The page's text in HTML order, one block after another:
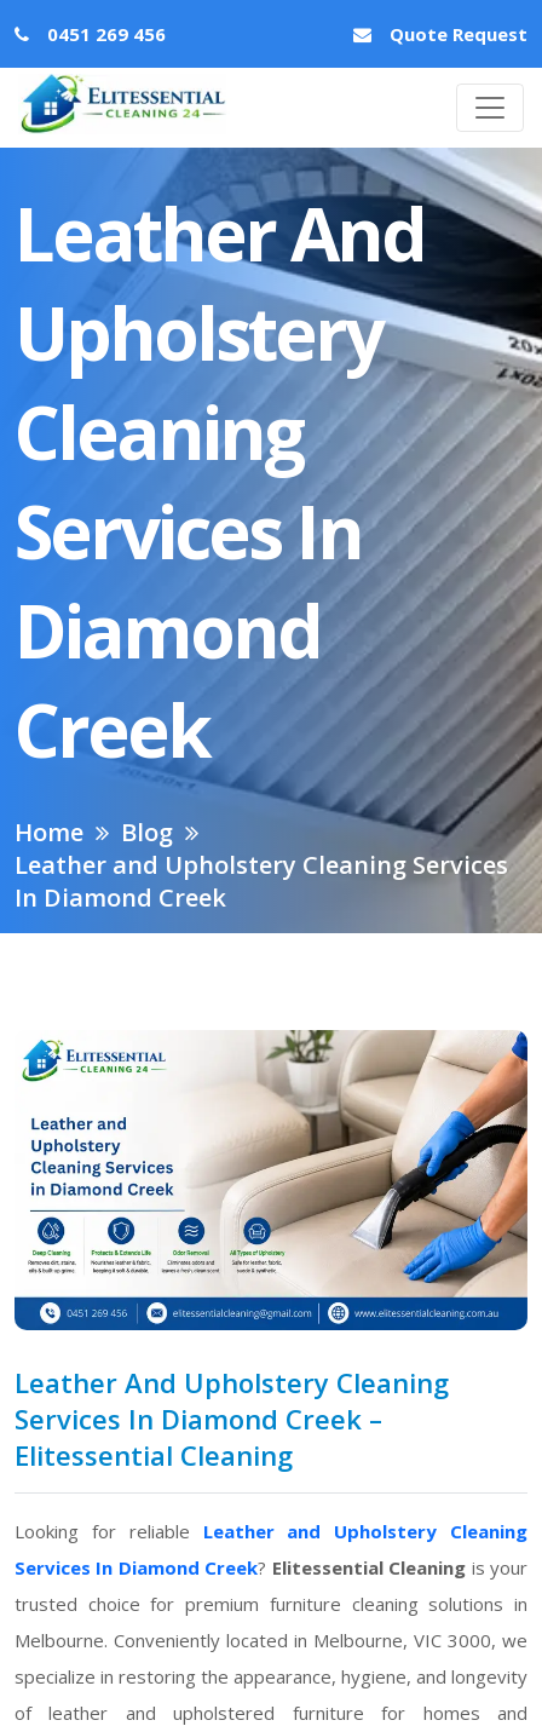
0451 269 456 Quote Request
Leather And
Upholstery
Cleaning
Services In
Diamond
Creek
Home
Blog
Leather and Upholstery Cleaning Services
In Diamond Creek
Leather And Upholstery Cleaning
Services In Diamond Creek –
Elitessential Cleaning
Looking for reliable Leather and Upholstery Cleaning
Services In Diamond Creek? Elitessential Cleaning is your
trusted choice for premium furniture cleaning solutions in
Melbourne. Conveniently located in Melbourne, VIC 3000, we
specialize in restoring the appearance, hygiene, and longevity
of leather and upholstered furniture for homes and